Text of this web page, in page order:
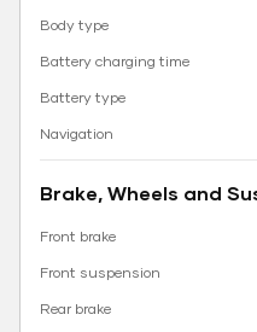
Body type
Battery charging time
Battery type
Navigation
Brake, Wheels and
Front brake
Front suspension
Rear brake